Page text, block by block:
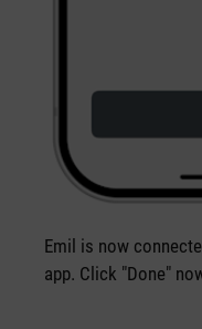
Emil is now
app. Click "Done"